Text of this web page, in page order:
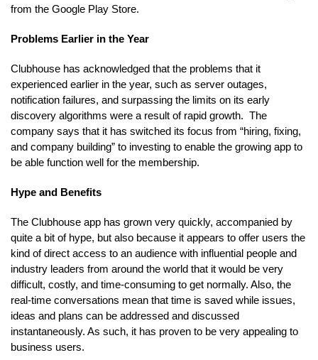
from the Google Play Store.
Problems Earlier in the Year
Clubhouse has acknowledged that the problems that it
experienced earlier in the year, such as server outages,
notification failures, and surpassing the limits on its early
discovery algorithms were a result of rapid growth. The
company says that it has switched its focus from “hiring, fixing,
and company building” to investing to enable the growing app to
be able function well for the membership.
Hype and Benefits
The Clubhouse app has grown very quickly, accompanied by
quite a bit of hype, but also because it appears to offer users the
kind of direct access to an audience with influential people and
industry leaders from around the world that it would be very
difficult, costly, and time-consuming to get normally. Also, the
real-time conversations mean that time is saved while issues,
ideas and plans can be addressed and discussed
instantaneously. As such, it has proven to be very appealing to
business users.